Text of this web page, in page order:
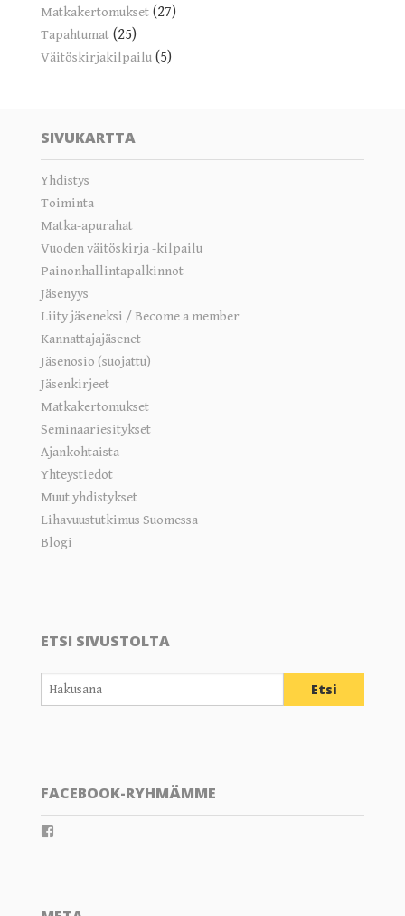
Matkakertomukset (27)
Tapahtumat (25)
Väitöskirjakilpailu (5)
SIVUKARTTA
Yhdistys
Toiminta
Matka-apurahat
Vuoden väitöskirja -kilpailu
Painonhallintapalkinnot
Jäsenyys
Liity jäseneksi / Become a member
Kannattajajäsenet
Jäsenosio (suojattu)
Jäsenkirjeet
Matkakertomukset
Seminaariesitykset
Ajankohtaista
Yhteystiedot
Muut yhdistykset
Lihavuustutkimus Suomessa
Blogi
ETSI SIVUSTOLTA
FACEBOOK-RYHMÄMME